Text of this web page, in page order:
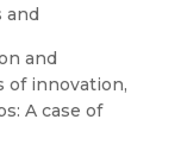
and
and
of innovation,
A case of